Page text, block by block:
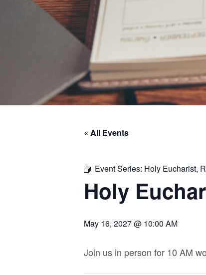
« All Events
Event Series: Holy Eucharist,
Holy
May 16, 2027 @ 10:00 AM
Join us in person for 10 AM